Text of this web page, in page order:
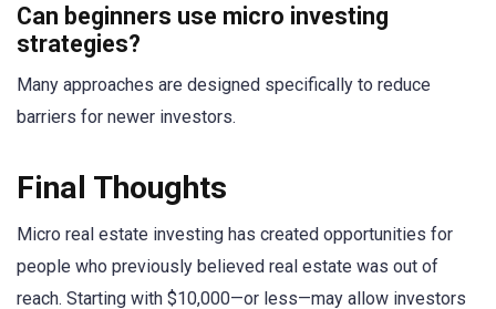
Can beginners use micro investing
strategies?
Many approaches are designed specifically to reduce
barriers for newer investors.
Final Thoughts
Micro real estate investing has created opportunities for
people who previously believed real estate was out of
reach. Starting with $10,000—or less—may allow investors